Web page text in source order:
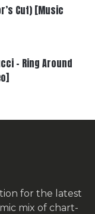
Cut) [Music
– Ring Around
for the latest
mix of chart-